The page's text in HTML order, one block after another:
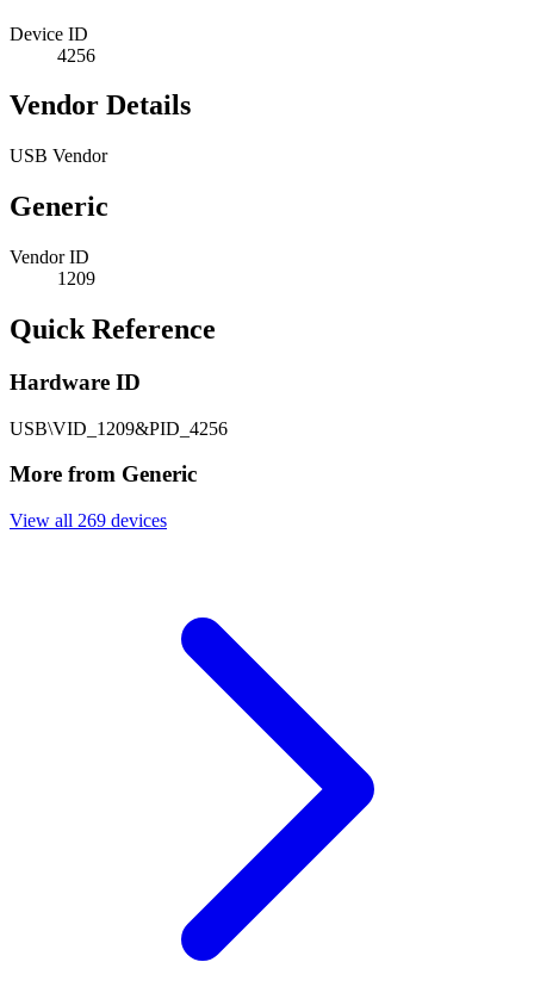
Device ID
4256
Vendor Details
USB Vendor
Generic
Vendor ID
1209
Quick Reference
Hardware ID
USB\VID_1209&PID_4256
More from Generic
View all 269 devices